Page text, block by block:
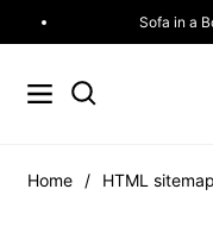
Sofa in
Navigation
Home / HTML